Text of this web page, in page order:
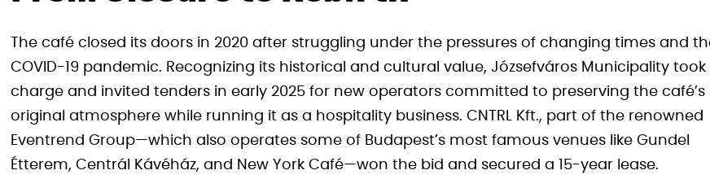
The café closed its doors in 2020 after struggling under the pressures of changing times and
COVID-19 pandemic. Recognizing its historical and cultural value, Józsefváros Municipality took
charge and invited tenders in early 2025 for new operators committed to preserving the café’s
original atmosphere while running it as a hospitality business. CNTRL Kft., part of the renowned
Eventrend Group—which also operates some of Budapest’s most famous venues like Gundel
Étterem, Centrál Kávéház, and New York Café—won the bid and secured a 15-year lease.